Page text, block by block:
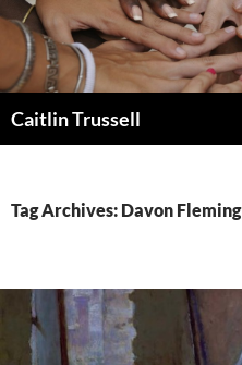
Caitlin Trussell
Tag Archives: Davon Fleming